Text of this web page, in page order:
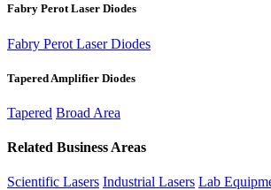
Fabry Perot Laser Diodes
Fabry Perot Laser Diodes
Tapered Amplifier Diodes
Tapered Broad Area
Related Business Areas
Scientific Lasers Industrial Lasers Lab